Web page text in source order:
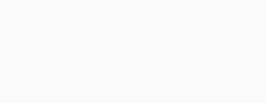
of Melbourne's most tightly held inner-city